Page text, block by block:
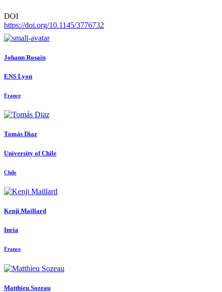
DOI
https://doi.org/10.1145/3776732
Johann Rosain
ENS Lyon
France
Tomás Diaz
University of Chile
Chile
Kenji Maillard
Inria
France
Matthieu Sozeau